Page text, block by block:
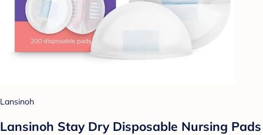
Lansinoh
Lansinoh Stay Dry Disposable Nursing Pads